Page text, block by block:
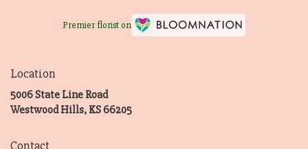
Premier florist on
Location
5006 State Line Road
Westwood Hills, KS 66205(link
Contact